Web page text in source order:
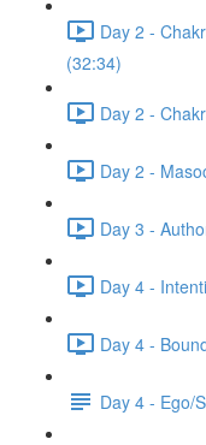
Day 2 -
(32:34)
Day 2 -
Day 2 -
Day 3 -
Day 4 -
Day 4 -
Day 4 - Ego/